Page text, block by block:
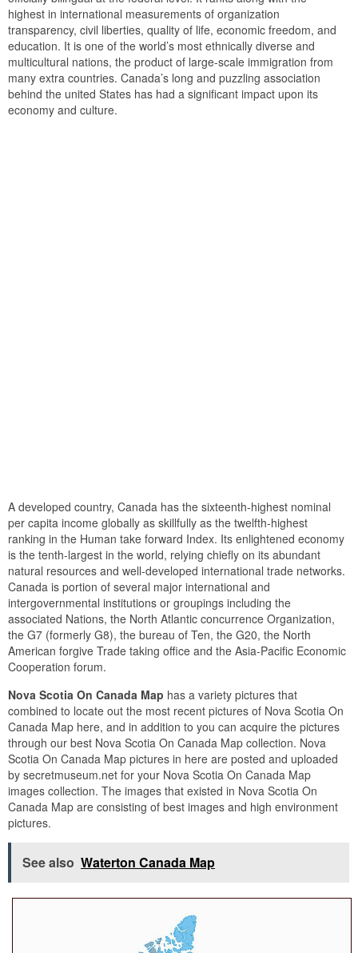
highest in international measurements of organization
transparency, civil liberties, quality of life, economic freedom, and
education. It is one of the world’s most ethnically diverse and
multicultural nations, the product of large-scale immigration from
many extra countries. Canada’s long and puzzling association
behind the united States has had a significant impact upon its
economy and culture.
A developed country, Canada has the sixteenth-highest nominal
per capita income globally as skillfully as the twelfth-highest
ranking in the Human take forward Index. Its enlightened economy
is the tenth-largest in the world, relying chiefly on its abundant
natural resources and well-developed international trade networks.
Canada is portion of several major international and
intergovernmental institutions or groupings including the
associated Nations, the North Atlantic concurrence Organization,
the G7 (formerly G8), the bureau of Ten, the G20, the North
American forgive Trade taking office and the Asia-Pacific Economic
Cooperation forum.
Nova Scotia On Canada Map has a variety pictures that
combined to locate out the most recent pictures of Nova Scotia On
Canada Map here, and in addition to you can acquire the pictures
through our best Nova Scotia On Canada Map collection. Nova
Scotia On Canada Map pictures in here are posted and uploaded
by secretmuseum.net for your Nova Scotia On Canada Map
images collection. The images that existed in Nova Scotia On
Canada Map are consisting of best images and high environment
pictures.
See also Waterton Canada Map